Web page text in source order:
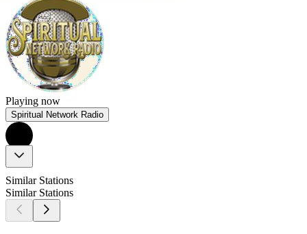
Playing now
Spiritual Network Radio
Similar Stations
Similar Stations